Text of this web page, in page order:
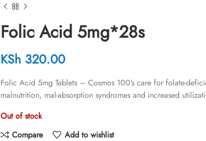
Folic Acid 5mg*28s
KSh 320.00
Folic Acid 5mg Tablets – Cosmos 100’s care for folate-
malnutrition, mal-absorption syndromes and increased
Out of stock
Compare
Add to wishlist